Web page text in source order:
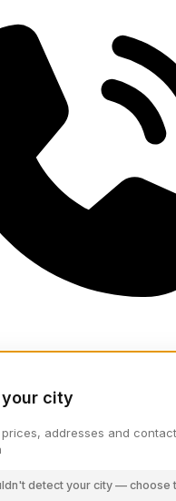
your city
addresses and
detect your city — choose